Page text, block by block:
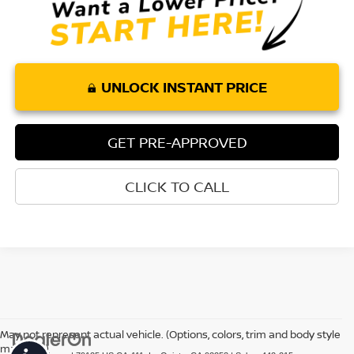
UNLOCK INSTANT PRICE
GET PRE-APPROVED
CLICK TO CALL
May not represent actual vehicle. (Options, colors, trim and body style
may vary)